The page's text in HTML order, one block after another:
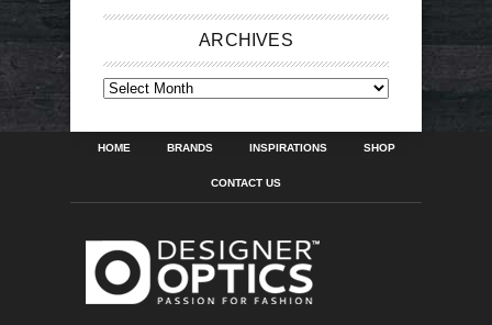
ARCHIVES
ARCHIVES
HOME BRANDS INSPIRATIONS SHOP
CONTACT US